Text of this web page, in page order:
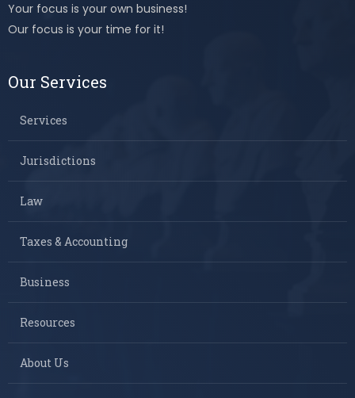
Your focus is your own business!
Our focus is your time for it!
Our Services
Services
Jurisdictions
Law
Taxes & Accounting
Business
Resources
About Us